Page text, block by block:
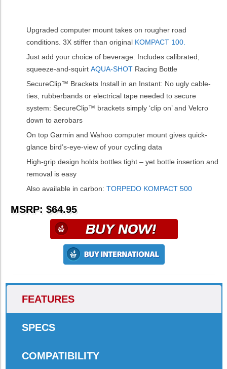
Upgraded computer mount takes on rougher road
conditions. 3X stiffer than original KOMPACT 100.
Just add your choice of beverage: Includes calibrated,
squeeze-and-squirt AQUA-SHOT Racing Bottle
SecureClip™ Brackets Install in an Instant: No ugly cable-
ties, rubberbands or electrical tape needed to secure
system: SecureClip™ brackets simply ‘clip on’ and Velcro
down to aerobars
On top Garmin and Wahoo computer mount gives quick-
glance bird’s-eye-view of your cycling data
High-grip design holds bottles tight – yet bottle insertion and
removal is easy
Also available in carbon: TORPEDO KOMPACT 500
MSRP: $64.95
FEATURES
SPECS
COMPATIBILITY